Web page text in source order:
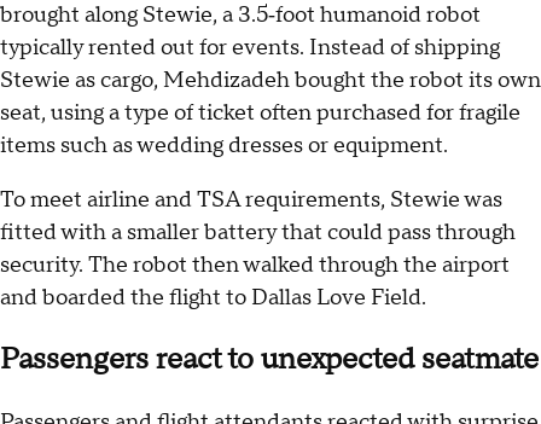
brought along Stewie, a 3.5‑foot humanoid robot
typically rented out for events. Instead of shipping
Stewie as cargo, Mehdizadeh bought the robot its own
seat, using a type of ticket often purchased for fragile
items such as wedding dresses or equipment.
To meet airline and TSA requirements, Stewie was
fitted with a smaller battery that could pass through
security. The robot then walked through the airport
and boarded the flight to Dallas Love Field.
Passengers react to unexpected seatmate